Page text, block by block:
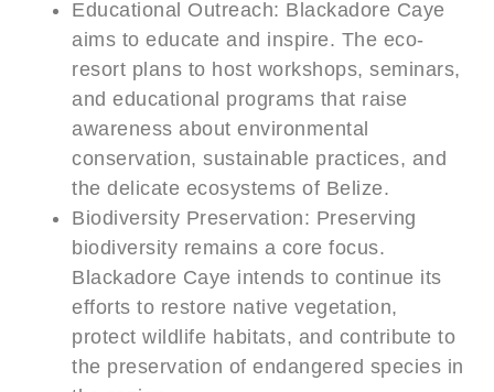
Educational Outreach: Blackadore Caye
aims to educate and inspire. The eco-
resort plans to host workshops, seminars,
and educational programs that raise
awareness about environmental
conservation, sustainable practices, and
the delicate ecosystems of Belize.
Biodiversity Preservation: Preserving
biodiversity remains a core focus.
Blackadore Caye intends to continue its
efforts to restore native vegetation,
protect wildlife habitats, and contribute to
the preservation of endangered species in